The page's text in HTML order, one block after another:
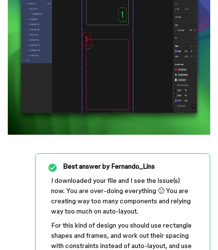
Best answer byFernando_Lins
I downloaded your file and I see the issue(s)
now. You are over-doing everything 🙂 You are
creating way too many components and relying
way too much on auto-layout.
For this kind of design you should use rectangle
shapes and frames, and work out their spacing
with constraints instead of auto-layout, and use